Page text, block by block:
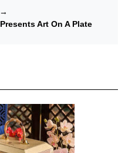
→
Art On A Plate